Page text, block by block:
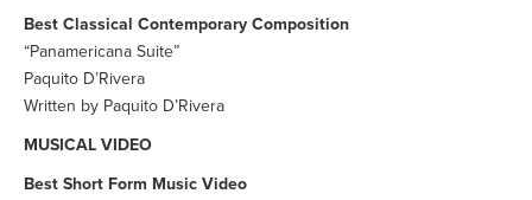
Best Classical Contemporary Composition
“Panamericana Suite”
Paquito D’Rivera
Written by Paquito D’Rivera
MUSICAL VIDEO
Best Short Form Music Video